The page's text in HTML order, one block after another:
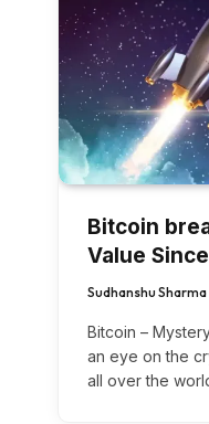
Bitcoin
Value
Sudhanshu Sharma
Bitcoin –
an eye on the
all over the